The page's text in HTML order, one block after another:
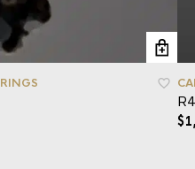
RINGS
$